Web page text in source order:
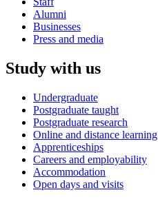
Alumni
Businesses
Press and media
Study with us
Undergraduate
Postgraduate taught
Postgraduate research
Online and distance learning
Apprenticeships
Careers and employability
Accommodation
Open days and visits